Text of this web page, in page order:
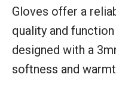
Gloves offer a
quality and
designed with a
softness and